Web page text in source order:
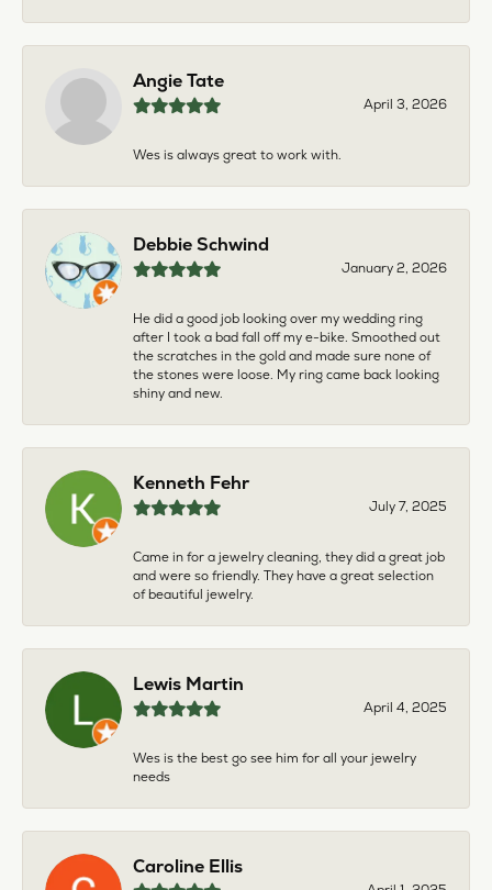
Angie Tate
April 3, 2026
Wes is always great to work with.
Debbie Schwind
January 2, 2026
He did a good job looking over my wedding ring
after I took a bad fall off my e-bike. Smoothed out
the scratches in the gold and made sure none of
the stones were loose. My ring came back looking
shiny and new.
Kenneth Fehr
July 7, 2025
Came in for a jewelry cleaning, they did a great job
and were so friendly. They have a great selection
of beautiful jewelry.
Lewis Martin
April 4, 2025
Wes is the best go see him for all your jewelry
needs
Caroline Ellis